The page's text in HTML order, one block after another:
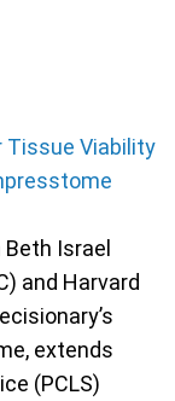
Tissue Viability
Israel
and Harvard
extends
(PCLS)